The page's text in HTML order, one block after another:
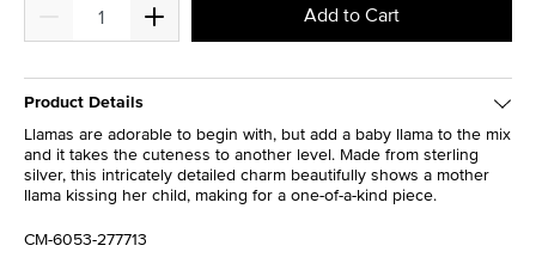
Add to Cart
Product Details
Llamas are adorable to begin with, but add a baby llama to the mix
and it takes the cuteness to another level. Made from sterling
silver, this intricately detailed charm beautifully shows a mother
llama kissing her child, making for a one-of-a-kind piece.
CM-6053-277713